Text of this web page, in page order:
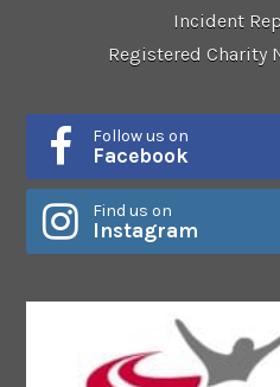
Incident
Registered Charity
Follow us on
Facebook
Find us on
Instagram